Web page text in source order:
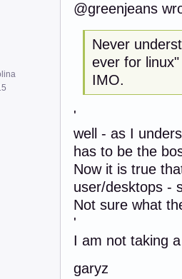
@greenjeans
Never
ever for
IMO.
'
well - as I
has to be the
Now it is true
user/desktops -
Not sure what
'
I am not taking
garyz